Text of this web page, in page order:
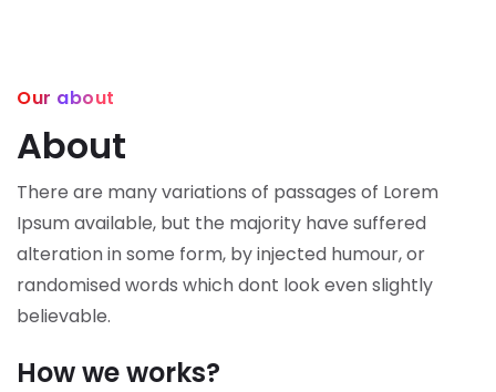
Our about
About
There are many variations of passages of Lorem
Ipsum available, but the majority have suffered
alteration in some form, by injected humour, or
randomised words which dont look even slightly
believable.
How we works?